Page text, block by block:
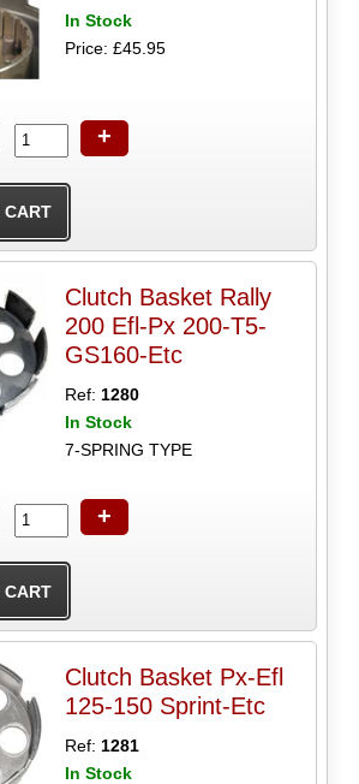
In Stock
Price: £45.95
+
Clutch Basket Rally
200 Efl-Px 200-T5-
GS160-Etc
Ref:1280
In Stock
7-SPRING TYPE
+
Clutch Basket Px-Efl
125-150 Sprint-Etc
Ref:1281
In Stock